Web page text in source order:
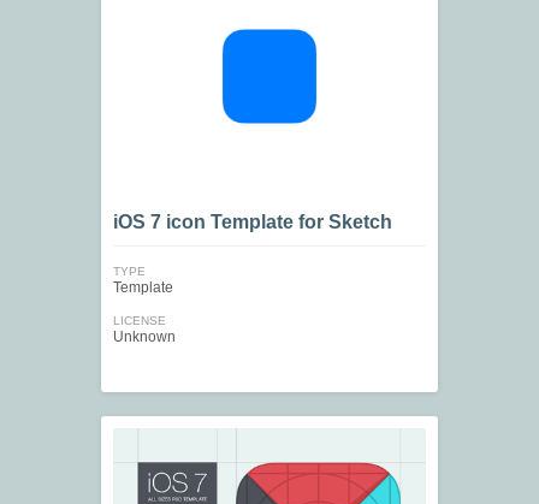
iOS 7 icon Template for Sketch
TYPE
Template
LICENSE
Unknown